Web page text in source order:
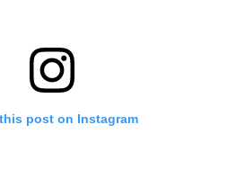
post on Instagram